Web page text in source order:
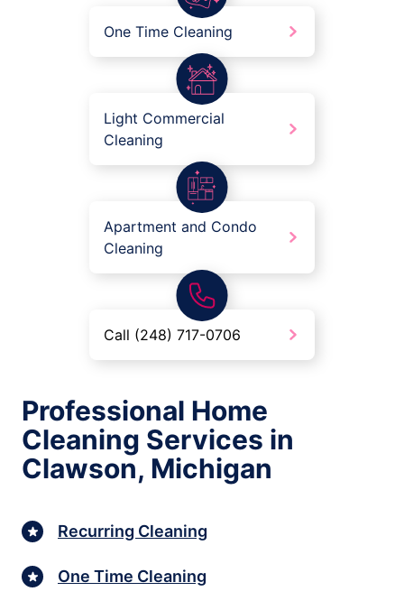
One Time Cleaning
Light Commercial
Cleaning
Apartment and Condo
Cleaning
Call (248) 717-0706
Professional Home
Cleaning Services in
Clawson, Michigan
Recurring Cleaning
One Time Cleaning